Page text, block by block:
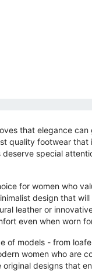
that elegance
quality footwear
special
for women who
design that
leather or
even when worn
of models - from
women who are
designs that